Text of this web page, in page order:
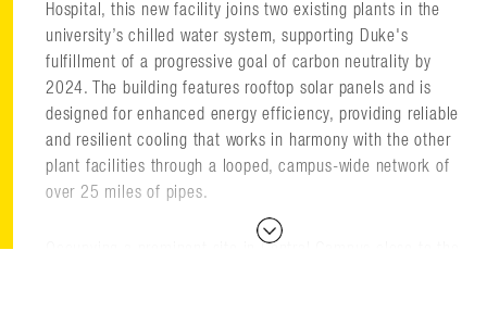
Hospital, this new facility joins two existing plants in the
university’s chilled water system, supporting Duke's
fulfillment of a progressive goal of carbon neutrality by
2024. The building features rooftop solar panels and is
designed for enhanced energy efficiency, providing reliable
and resilient cooling that works in harmony with the other
plant facilities through a looped, campus-wide network of
over 25 miles of pipes.
Occupying a prominent site in Central Campus close to the